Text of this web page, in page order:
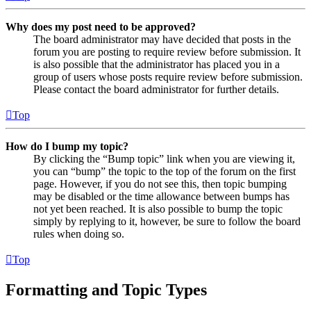
Why does my post need to be approved?
The board administrator may have decided that posts in the
forum you are posting to require review before submission. It
is also possible that the administrator has placed you in a
group of users whose posts require review before submission.
Please contact the board administrator for further details.
Top
How do I bump my topic?
By clicking the “Bump topic” link when you are viewing it,
you can “bump” the topic to the top of the forum on the first
page. However, if you do not see this, then topic bumping
may be disabled or the time allowance between bumps has
not yet been reached. It is also possible to bump the topic
simply by replying to it, however, be sure to follow the board
rules when doing so.
Top
Formatting and Topic Types